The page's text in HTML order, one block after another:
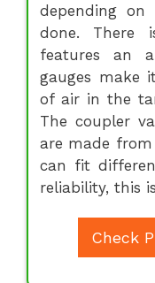
depending
done. There
features an
gauges make
of air in the
The coupler
are made
can fit
reliability, this
Check